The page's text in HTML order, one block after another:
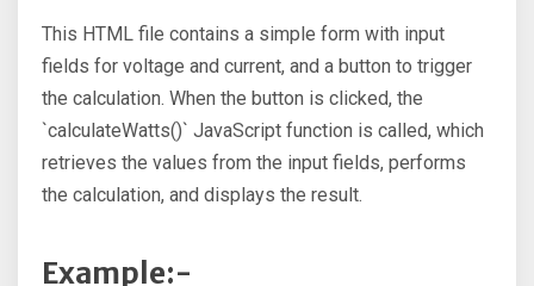
This HTML file contains a simple form with input
fields for voltage and current, and a button to trigger
the calculation. When the button is clicked, the
`calculateWatts()` JavaScript function is called, which
retrieves the values from the input fields, performs
the calculation, and displays the result.
Example:-